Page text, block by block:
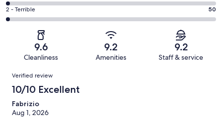
of
2636
485
out
Okay.
156
reviews
4
-
reviews
Rating
2
of
reviews
2 - Terrible 50
9.6
Cleanliness
9.2
Amenities
9.2
Staff & service
Reviews
Verified review
10/10 Excellent
Fabrizio
Aug 1, 2026